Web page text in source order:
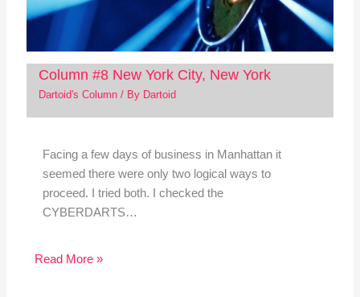
Column #8 New York City, New York
Dartoid's Column/ By Dartoid
Facing a few days of business in Manhattan it
seemed there were only two logical ways to
proceed. I tried both. I checked the
CYBERDARTS…
Read More »